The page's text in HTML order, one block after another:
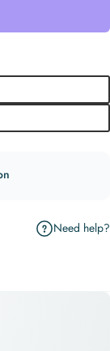
Need help?